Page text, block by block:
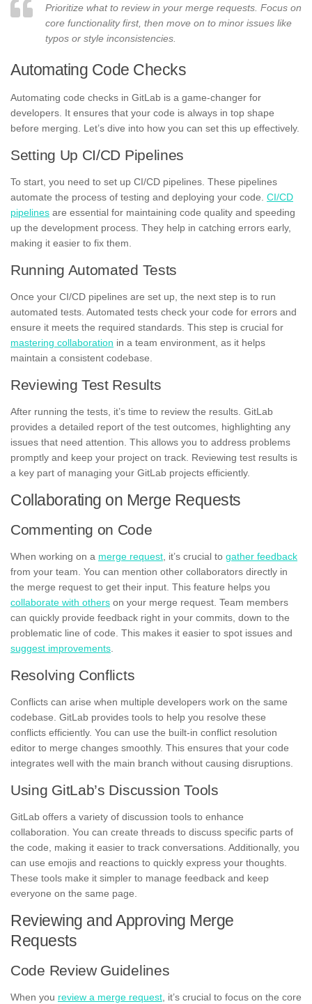
Prioritize what to review in your merge requests. Focus on
core functionality first, then move on to minor issues like
typos or style inconsistencies.
Automating Code Checks
Automating code checks in GitLab is a game-changer for
developers. It ensures that your code is always in top shape
before merging. Let’s dive into how you can set this up effectively.
Setting Up CI/CD Pipelines
To start, you need to set up CI/CD pipelines. These pipelines
automate the process of testing and deploying your code. CI/CD
pipelines are essential for maintaining code quality and speeding
up the development process. They help in catching errors early,
making it easier to fix them.
Running Automated Tests
Once your CI/CD pipelines are set up, the next step is to run
automated tests. Automated tests check your code for errors and
ensure it meets the required standards. This step is crucial for
mastering collaboration in a team environment, as it helps
maintain a consistent codebase.
Reviewing Test Results
After running the tests, it’s time to review the results. GitLab
provides a detailed report of the test outcomes, highlighting any
issues that need attention. This allows you to address problems
promptly and keep your project on track. Reviewing test results is
a key part of managing your GitLab projects efficiently.
Collaborating on Merge Requests
Commenting on Code
When working on a merge request , it’s crucial to gather feedback
from your team. You can mention other collaborators directly in
the merge request to get their input. This feature helps you
collaborate with others on your merge request. Team members
can quickly provide feedback right in your commits, down to the
problematic line of code. This makes it easier to spot issues and
suggest improvements
Resolving Conflicts
Conflicts can arise when multiple developers work on the same
codebase. GitLab provides tools to help you resolve these
conflicts efficiently. You can use the built-in conflict resolution
editor to merge changes smoothly. This ensures that your code
integrates well with the main branch without causing disruptions.
Using GitLab’s Discussion Tools
GitLab offers a variety of discussion tools to enhance
collaboration. You can create threads to discuss specific parts of
the code, making it easier to track conversations. Additionally, you
can use emojis and reactions to quickly express your thoughts.
These tools make it simpler to manage feedback and keep
everyone on the same page.
Reviewing and Approving Merge
Requests
Code Review Guidelines
When you review a merge request, it’s crucial to focus on the core